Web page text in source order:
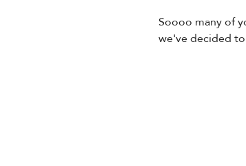
Soooo many of
we've decided